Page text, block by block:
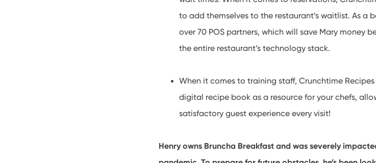
to add themselves to the restaurant’s waitlist. As a
over 70 POS partners, which will save Mary money
the entire restaurant’s technology stack.
When it comes to training staff, Crunchtime
digital recipe book as a resource for your chefs,
satisfactory guest experience every visit!
Henry owns Bruncha Breakfast and was severely